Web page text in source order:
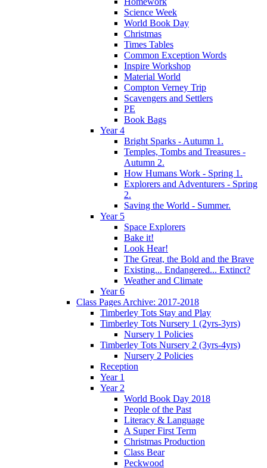
Science Week
World Book Day
Christmas
Times Tables
Common Exception Words
Inspire Workshop
Material World
Compton Verney Trip
Scavengers and Settlers
PE
Book Bags
Year 4
Bright Sparks - Autumn 1.
Temples, Tombs and Treasures -
Autumn 2.
How Humans Work - Spring 1.
Explorers and Adventurers - Spring
2.
Saving the World - Summer.
Year 5
Space Explorers
Bake it!
Look Hear!
The Great, the Bold and the Brave
Existing... Endangered... Extinct?
Weather and Climate
Year 6
Class Pages Archive: 2017-2018
Timberley Tots Stay and Play
Timberley Tots Nursery 1 (2yrs-3yrs)
Nursery 1 Policies
Timberley Tots Nursery 2 (3yrs-4yrs)
Nursery 2 Policies
Reception
Year 1
Year 2
World Book Day 2018
People of the Past
Literacy & Language
A Super First Term
Christmas Production
Class Bear
Peckwood